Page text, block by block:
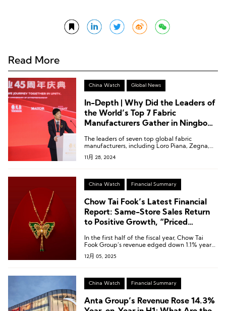
Read More
China Watch Global News
In-Depth | Why Did the Leaders of
the World’s Top 7 Fabric
Manufacturers Gather in Ningbo
The leaders of seven top global fabric
manufacturers, including Loro Piana, Zegna,
Colombo, and Piacenza, flew from various
countries to Ningbo, China, and gathered
11月 28, 2024
China Watch Financial Summary
Chow Tai Fook’s Latest Financial
Report: Same-Store Sales Return
to Positive Growth, “Priced
In the first half of the fiscal year, Chow Tai
Fook Group’s revenue edged down 1.1% year-
on-year to HKD 38.986 billion [USD 5.00
billion].
12月 05, 2025
China Watch Financial Summary
Anta Group’s Revenue Rose 14.3%